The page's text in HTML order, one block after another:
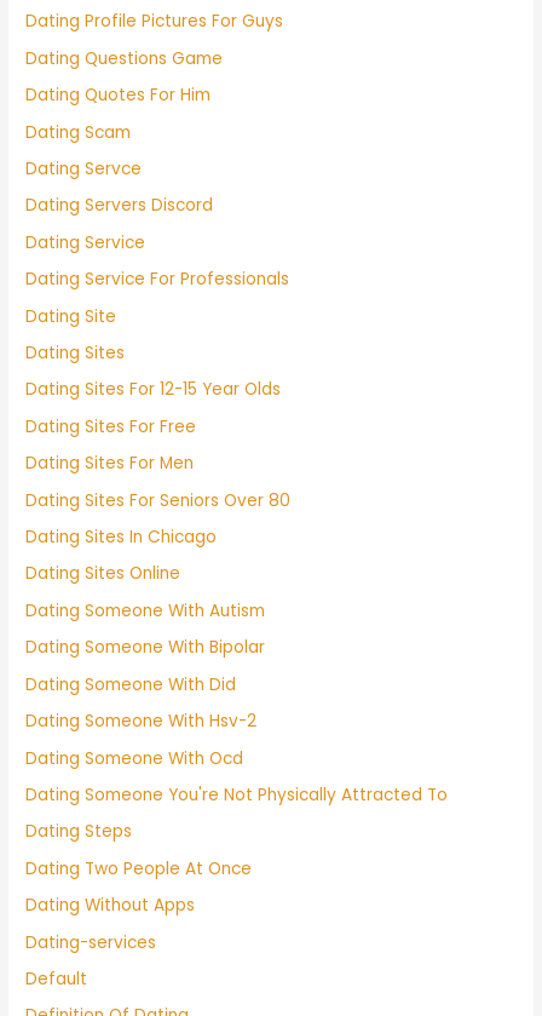
Dating Profile Pictures For Guys
Dating Questions Game
Dating Quotes For Him
Dating Scam
Dating Servce
Dating Servers Discord
Dating Service
Dating Service For Professionals
Dating Site
Dating Sites
Dating Sites For 12-15 Year Olds
Dating Sites For Free
Dating Sites For Men
Dating Sites For Seniors Over 80
Dating Sites In Chicago
Dating Sites Online
Dating Someone With Autism
Dating Someone With Bipolar
Dating Someone With Did
Dating Someone With Hsv-2
Dating Someone With Ocd
Dating Someone You're Not Physically Attracted To
Dating Steps
Dating Two People At Once
Dating Without Apps
Dating-services
Default